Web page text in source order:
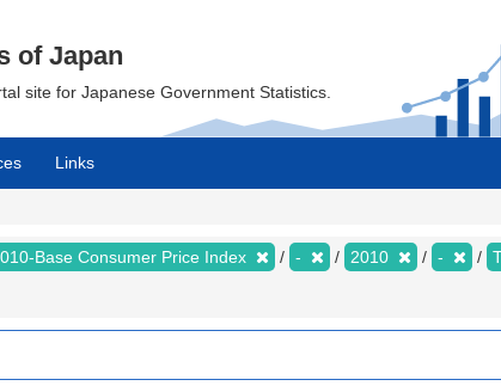
of Japan
site for Japanese Government Statistics.
Links
Base Consumer Price Index - 2010 -